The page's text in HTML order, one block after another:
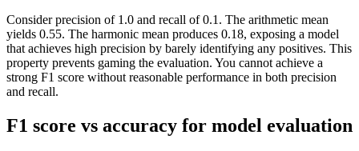
Consider precision of 1.0 and recall of 0.1. The arithmetic mean
yields 0.55. The harmonic mean produces 0.18, exposing a model
that achieves high precision by barely identifying any positives. This
property prevents gaming the evaluation. You cannot achieve a
strong F1 score without reasonable performance in both precision
and recall.
F1 score vs accuracy for model evaluation